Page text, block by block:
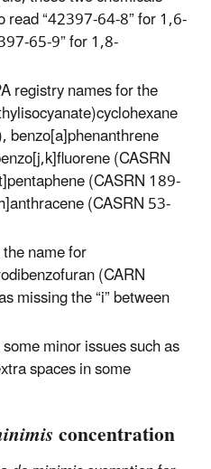
read “42397-64-8” for 1,6-
65-9” for 1,8-
registry names for the
(CASRN
(CASRN 189-
(CASRN 53-
name for
(CARN
missing the “i” between
minor issues such as
spaces in some
concentration